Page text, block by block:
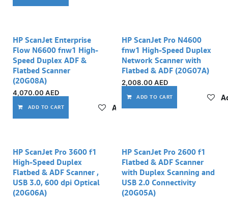
HP ScanJet Enterprise
Flow N6600 fnw1 High-
Speed Duplex ADF &
Flatbed Scanner
(20G08A)
4,070.00 AED
ADD TO CART Add to wishlist
HP ScanJet Pro N4600
fnw1 High-Speed Duplex
Network Scanner with
Flatbed & ADF (20G07A)
2,008.00 AED
ADD TO CART
HP ScanJet Pro 3600 f1
High-Speed Duplex
Flatbed & ADF Scanner ,
USB 3.0, 600 dpi Optical
(20G06A)
HP ScanJet Pro 2600 f1
Flatbed & ADF Scanner
with Duplex Scanning and
USB 2.0 Connectivity
(20G05A)